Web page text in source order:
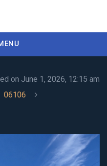
on June 1, 2026, 12:15 am
06106